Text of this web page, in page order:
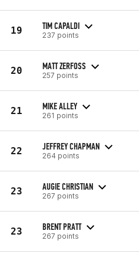
19 TIM CAPALDI
237 points
20 MATT ZERFOSS
257 points
21 MIKE ALLEY
261 points
22 JEFFREY CHAPMAN
264 points
23 AUGIE CHRISTIAN
267 points
23 BRENT PRATT
267 points